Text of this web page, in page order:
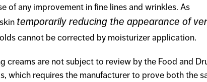
of any improvement in fine lines and wrinkles. As
temporarily reducing the appearance of
cannot be corrected by moisturizer application.
are not subject to review by the Food and
which requires the manufacturer to prove both the